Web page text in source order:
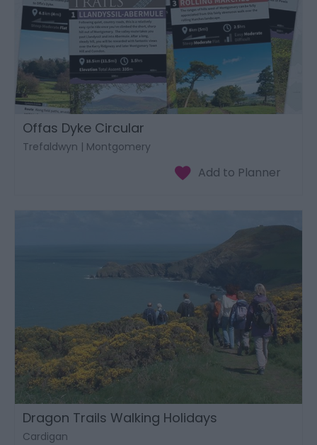
Offas Dyke Circular
Trefaldwyn | Montgomery
Dragon Trails Walking Holidays
Cardigan